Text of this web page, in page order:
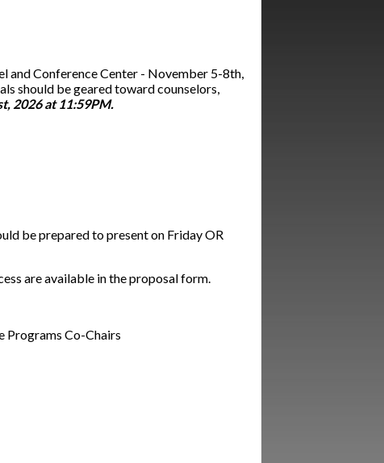
and Conference Center - November 5-8th,
should be geared toward counselors,
2026 at 11:59PM.
be prepared to present on Friday OR
are available in the proposal form.
Programs Co-Chairs